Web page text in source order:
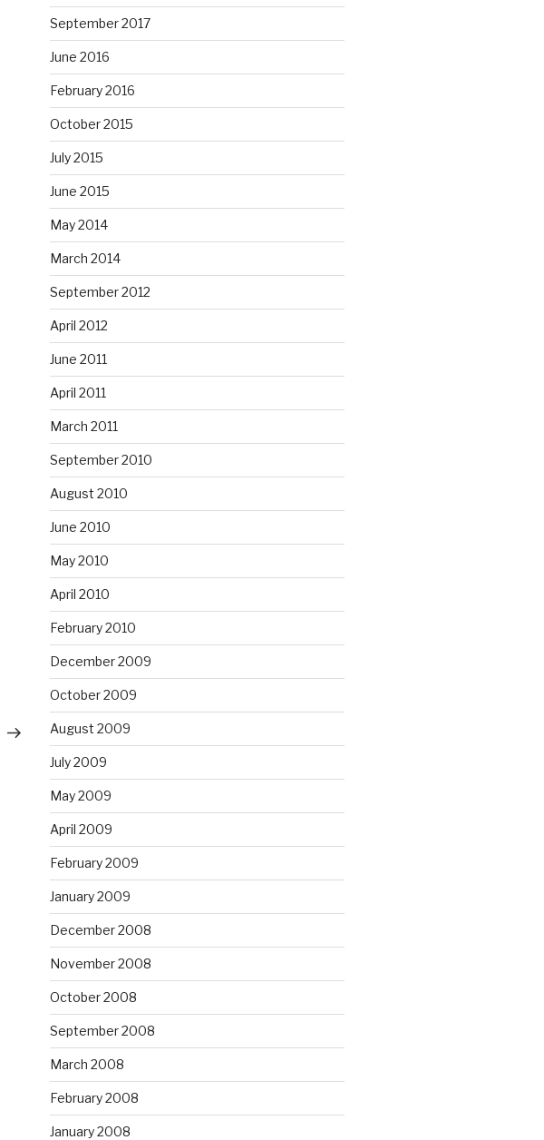
Post
September 2017
June 2016
February 2016
October 2015
July 2015
June 2015
May 2014
March 2014
September 2012
April 2012
June 2011
April 2011
March 2011
September 2010
August 2010
June 2010
May 2010
April 2010
February 2010
December 2009
October 2009
August 2009
July 2009
May 2009
April 2009
February 2009
January 2009
December 2008
November 2008
October 2008
September 2008
March 2008
February 2008
January 2008